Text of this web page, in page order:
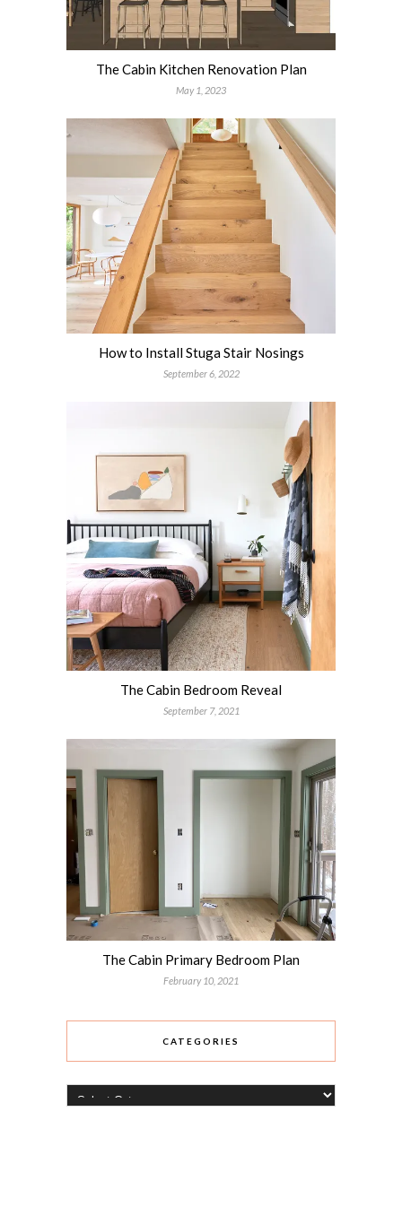
The Cabin Kitchen Renovation Plan
May 1, 2023
How to Install Stuga Stair Nosings
September 6, 2022
The Cabin Bedroom Reveal
September 7, 2021
The Cabin Primary Bedroom Plan
February 10, 2021
CATEGORIES